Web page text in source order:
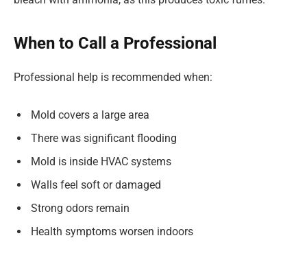
When to Call a Professional
Professional help is recommended when:
Mold covers a large area
There was significant flooding
Mold is inside HVAC systems
Walls feel soft or damaged
Strong odors remain
Health symptoms worsen indoors